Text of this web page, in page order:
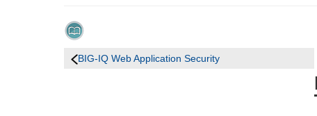
BIG-IQ Web Application Security